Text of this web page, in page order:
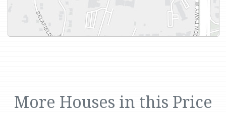
More Houses in this Price